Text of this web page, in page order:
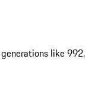
like 992.